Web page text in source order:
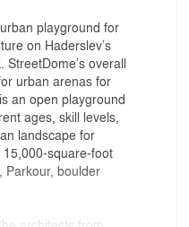
playground for
on Haderslev’s
overall
urban arenas for
an open playground
ages, skill levels,
landscape for
square-foot
Parkour, boulder